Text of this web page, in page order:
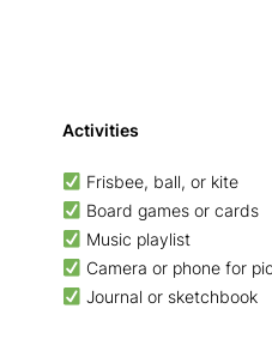
Activities
Frisbee, ball, or kite
Board games or cards
Music playlist
Camera or phone for
Journal or sketchbook